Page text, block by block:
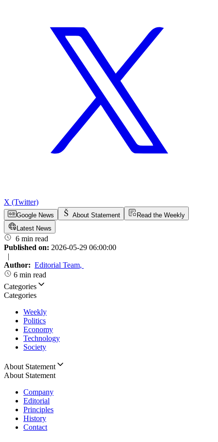
X (Twitter)
Google News About Statement
Read the Weekly
Latest News
6 min read
Published on: 2026-05-29 06:00:00
|
Author: Editorial Team,
6 min read
Categories
Categories
Weekly
Politics
Economy
Technology
Society
About Statement
About Statement
Company
Editorial
Principles
History
Contact